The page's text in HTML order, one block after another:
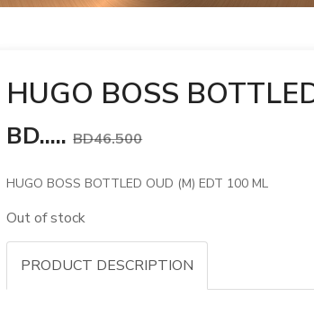
HUGO BOSS
BD.....BD46.500
HUGO BOSS BOTTLED OUD (M) EDT 100 ML
Out of stock
PRODUCT DESCRIPTION